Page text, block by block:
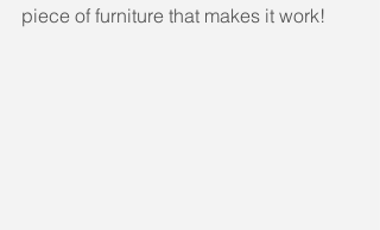
piece of furniture that makes it work!